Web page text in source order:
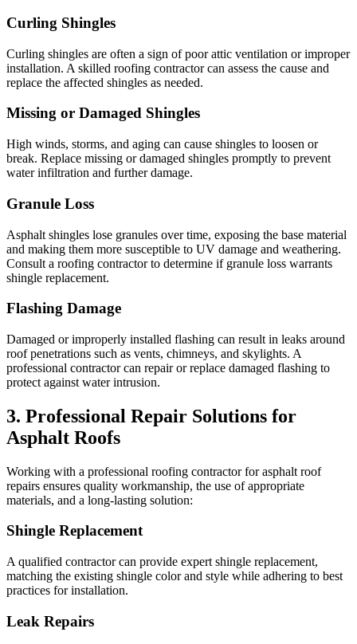
Curling Shingles
Curling shingles are often a sign of poor attic ventilation or improper
installation. A skilled roofing contractor can assess the cause and
replace the affected shingles as needed.
Missing or Damaged Shingles
High winds, storms, and aging can cause shingles to loosen or
break. Replace missing or damaged shingles promptly to prevent
water infiltration and further damage.
Granule Loss
Asphalt shingles lose granules over time, exposing the base material
and making them more susceptible to UV damage and weathering.
Consult a roofing contractor to determine if granule loss warrants
shingle replacement.
Flashing Damage
Damaged or improperly installed flashing can result in leaks around
roof penetrations such as vents, chimneys, and skylights. A
professional contractor can repair or replace damaged flashing to
protect against water intrusion.
3. Professional Repair Solutions for
Asphalt Roofs
Working with a professional roofing contractor for asphalt roof
repairs ensures quality workmanship, the use of appropriate
materials, and a long-lasting solution:
Shingle Replacement
A qualified contractor can provide expert shingle replacement,
matching the existing shingle color and style while adhering to best
practices for installation.
Leak Repairs